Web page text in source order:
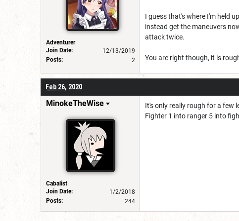
Adventurer
Join Date:
12/13/2019
Posts:
2
I guess that's where I'm held
instead get the maneuvers
attack twice.
You are right though, it is
Feb 26, 2020
MinokeTheWise
Cabalist
Join Date:
1/2/2018
Posts:
244
It's only really rough for a few
Fighter 1 into ranger 5 into